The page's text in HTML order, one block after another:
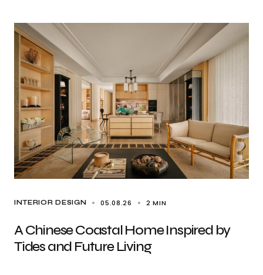
INTERIOR DESIGN 05.08.26 2 MIN
A Chinese Coastal Home Inspired by
Tides and Future Living